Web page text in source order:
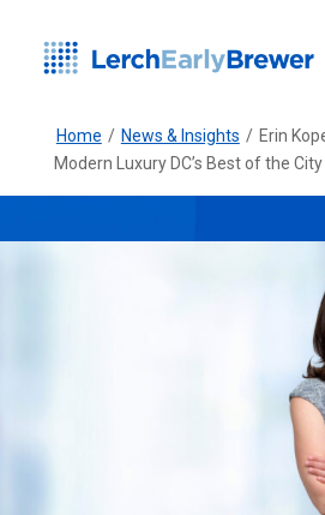
Home / News & Insights / Erin
Modern Luxury DC’s Best of the